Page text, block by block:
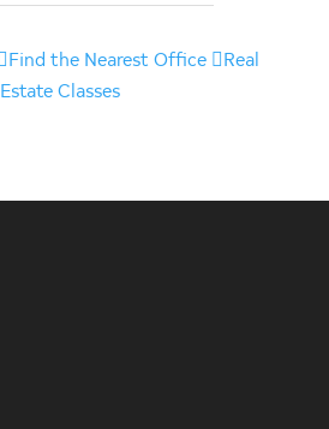
Find the Nearest Office
Real
Estate Classes